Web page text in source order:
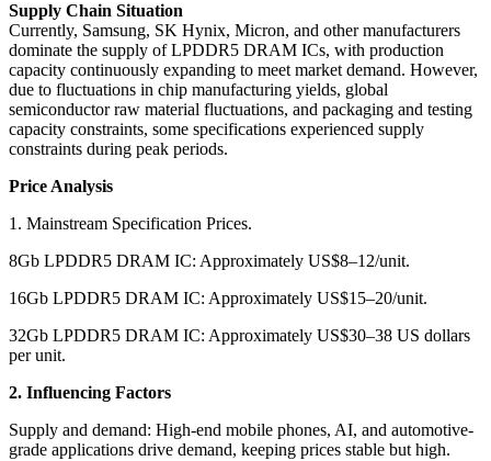
Supply Chain Situation
Currently, Samsung, SK Hynix, Micron, and other manufacturers
dominate the supply of LPDDR5 DRAM ICs, with production
capacity continuously expanding to meet market demand. However,
due to fluctuations in chip manufacturing yields, global
semiconductor raw material fluctuations, and packaging and testing
capacity constraints, some specifications experienced supply
constraints during peak periods.
Price Analysis
1. Mainstream Specification Prices.
8Gb LPDDR5 DRAM IC: Approximately US$8–12/unit.
16Gb LPDDR5 DRAM IC: Approximately US$15–20/unit.
32Gb LPDDR5 DRAM IC: Approximately US$30–38 US dollars
per unit.
2. Influencing Factors
Supply and demand: High-end mobile phones, AI, and automotive-
grade applications drive demand, keeping prices stable but high.